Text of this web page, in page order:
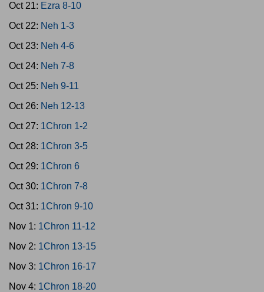
Oct 21: Ezra 8-10
Oct 22: Neh 1-3
Oct 23: Neh 4-6
Oct 24: Neh 7-8
Oct 25: Neh 9-11
Oct 26: Neh 12-13
Oct 27: 1Chron 1-2
Oct 28: 1Chron 3-5
Oct 29: 1Chron 6
Oct 30: 1Chron 7-8
Oct 31: 1Chron 9-10
Nov 1: 1Chron 11-12
Nov 2: 1Chron 13-15
Nov 3: 1Chron 16-17
Nov 4: 1Chron 18-20